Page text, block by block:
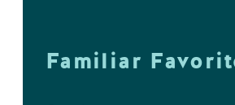
Familiar